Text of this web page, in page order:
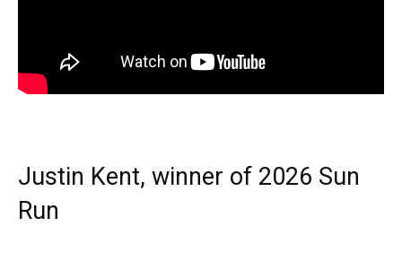
Justin Kent, winner of 2026 Sun
Run